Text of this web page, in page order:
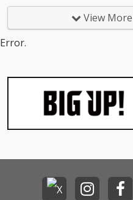
View
Error.